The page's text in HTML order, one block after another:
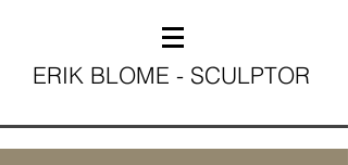
ERIK BLOME - SCULPTOR